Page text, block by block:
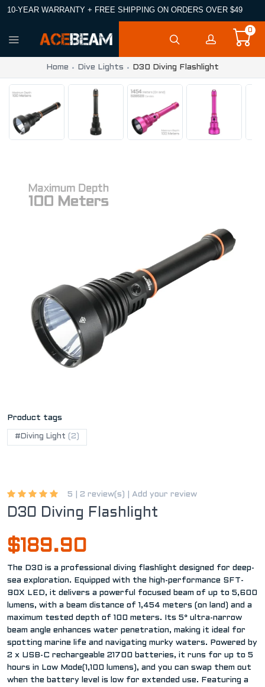
10-YEAR WARRANTY + FREE SHIPPING ON ORDERS OVER $49
0
Home Dive Lights D30 Diving Flashlight
Product tags
#Diving Light (2)
5 | 2 review(s) Add your review
D30 Diving Flashlight
$189.90
The D30 is a professional diving flashlight designed for deep-
sea exploration. Equipped with the high-performance SFT-
90X LED, it delivers a powerful focused beam of up to 5,600
lumens, with a beam distance of 1,454 meters (on land) and a
maximum tested depth of 100 meters. Its 5° ultra-narrow
beam angle enhances water penetration, making it ideal for
spotting marine life and navigating murky waters. Powered by
2 x USB-C rechargeable 21700 batteries, it runs for up to 5
hours in Low Mode(1,100 lumens), and you can swap them out
when the battery level is low for extended use. Featuring a